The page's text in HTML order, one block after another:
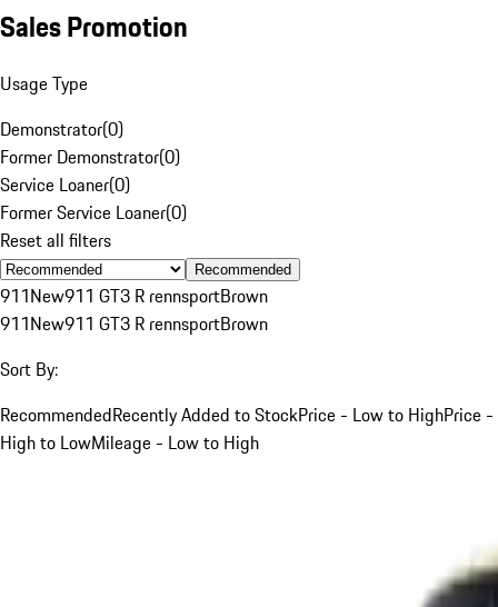
Sales Promotion
Usage Type
Demonstrator(0)
Former Demonstrator(0)
Service Loaner(0)
Former Service Loaner(0)
Reset all filters
Recommended
911New911 GT3 R rennsportBrown
911New911 GT3 R rennsportBrown
Sort By:
RecommendedRecently Added to StockPrice - Low to HighPrice -
High to LowMileage - Low to High